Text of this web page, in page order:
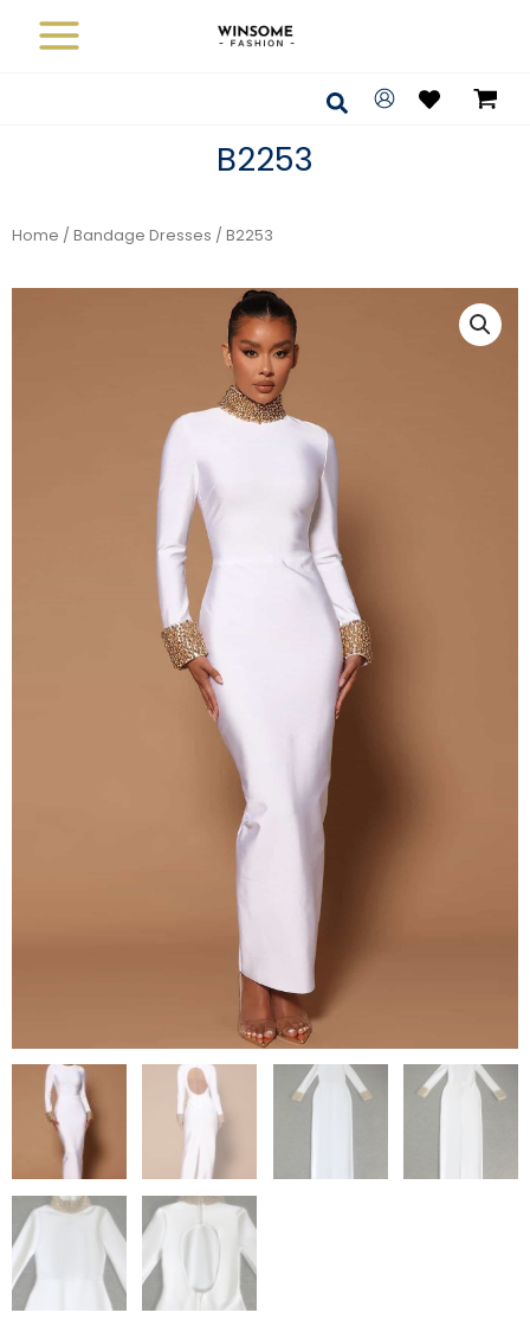
Search
B2253
Home / Bandage Dresses / B2253